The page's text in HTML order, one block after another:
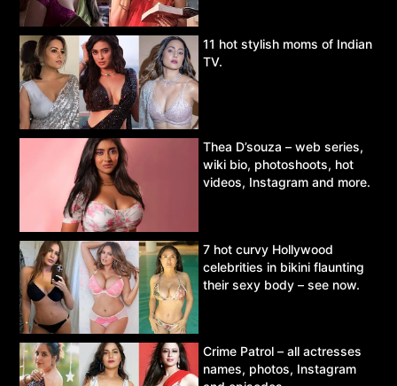
11 hot stylish moms of Indian
TV.
Thea D’souza – web series,
wiki bio, photoshoots, hot
videos, Instagram and more.
7 hot curvy Hollywood
celebrities in bikini flaunting
their sexy body – see now.
Crime Patrol – all actresses
names, photos, Instagram